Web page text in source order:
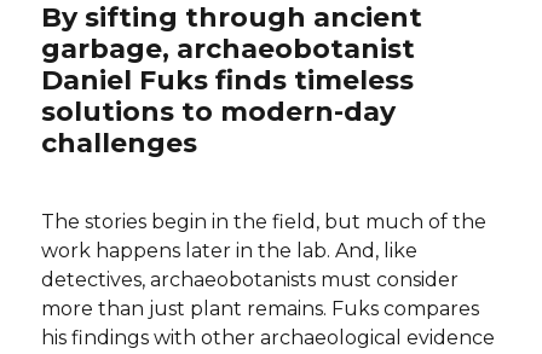
By sifting through ancient
garbage, archaeobotanist
Daniel Fuks finds timeless
solutions to modern-day
challenges
The stories begin in the field, but much of the
work happens later in the lab. And, like
detectives, archaeobotanists must consider
more than just plant remains. Fuks compares
his findings with other archaeological evidence